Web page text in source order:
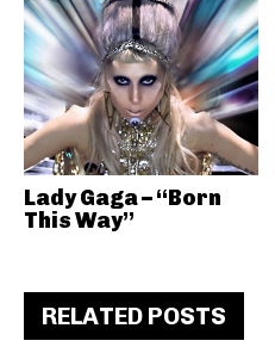
Lady Gaga – “Born
This Way”
RELATED POSTS